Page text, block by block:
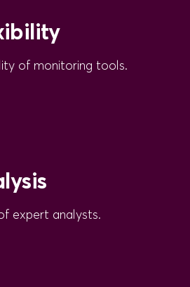
of monitoring tools.
expert analysts.